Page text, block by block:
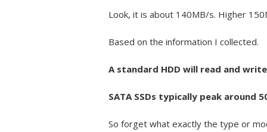
Look, it is about 140MB/s. Higher
Based on the information I collected.
A standard HDD will read and
SATA SSDs typically peak around
So forget what exactly the type or